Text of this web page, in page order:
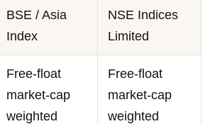
BSE / Asia
Index
NSE Indices
Limited
Free-float
market-cap
weighted
Free-float
market-cap
weighted